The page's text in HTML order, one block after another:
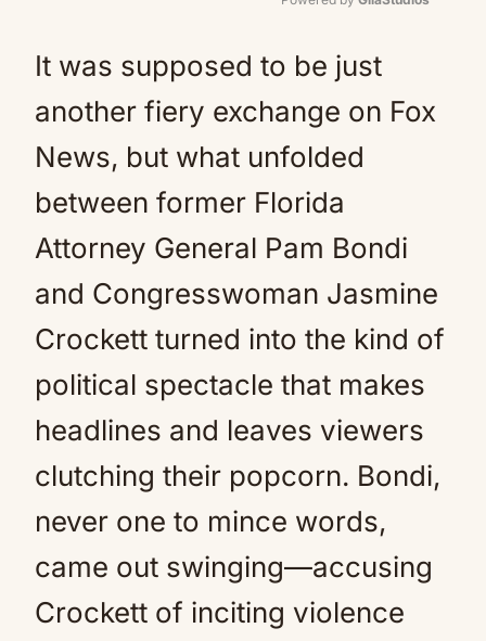
It was supposed to be just
another fiery exchange on Fox
News, but what unfolded
between former Florida
Attorney General Pam Bondi
and Congresswoman Jasmine
Crockett turned into the kind of
political spectacle that makes
headlines and leaves viewers
clutching their popcorn. Bondi,
never one to mince words,
came out swinging—accusing
Crockett of inciting violence